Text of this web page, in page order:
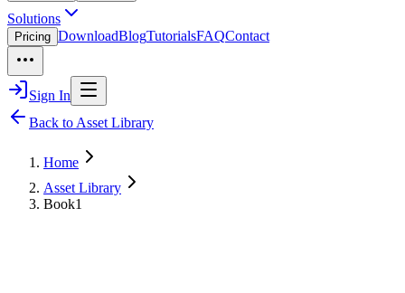
Solutions
Pricing DownloadBlogTutorialsFAQContact
Sign In
Back to Asset Library
Home
Asset Library
Book1